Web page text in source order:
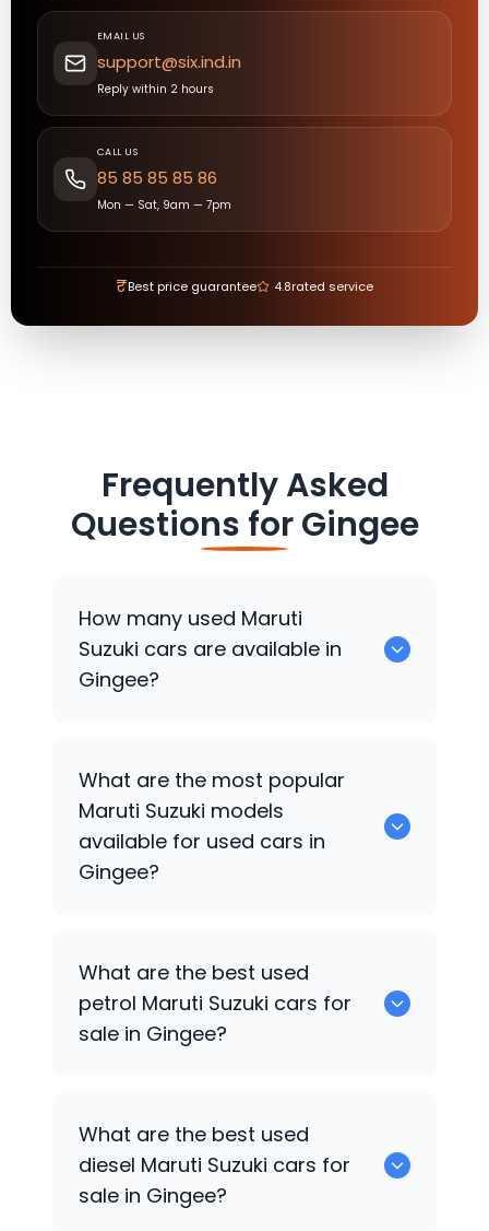
EMAIL US
support@six.ind.in
Reply within 2 hours
CALL US
85 85 85 85 86
Mon — Sat, 9am — 7pm
₹Best price guarantee 4.8rated service
Frequently Asked
Questions forGingee
How many used Maruti
Suzuki cars are available in
Gingee?
cars available for sale in Gingee.
What are the most popular
Maruti Suzuki models
available for used cars in
Gingee?
What are the best used
petrol Maruti Suzuki cars for
sale in Gingee?
What are the best used
diesel Maruti Suzuki cars for
sale in Gingee?